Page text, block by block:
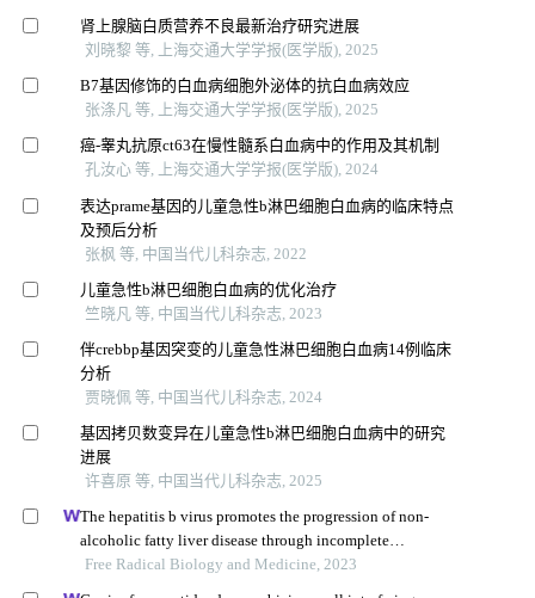
肾上腺脑白质营养不良最新治疗研究进展
刘晓黎 等, 上海交通大学学报(医学版), 2025
B7基因修饰的白血病细胞外泌体的抗白血病效应
张涤凡 等, 上海交通大学学报(医学版), 2025
癌-睾丸抗原ct63在慢性髓系白血病中的作用及其机制
孔汝心 等, 上海交通大学学报(医学版), 2024
表达prame基因的儿童急性b淋巴细胞白血病的临床特点
及预后分析
张枫 等, 中国当代儿科杂志, 2022
儿童急性b淋巴细胞白血病的优化治疗
竺晓凡 等, 中国当代儿科杂志, 2023
伴crebbp基因突变的儿童急性淋巴细胞白血病14例临床
分析
贾晓佩 等, 中国当代儿科杂志, 2024
基因拷贝数变异在儿童急性b淋巴细胞白血病中的研究
进展
许喜原 等, 中国当代儿科杂志, 2025
The hepatitis b virus promotes the progression of non-
alcoholic fatty liver disease through incomplete
autophagy
Free Radical Biology and Medicine, 2023